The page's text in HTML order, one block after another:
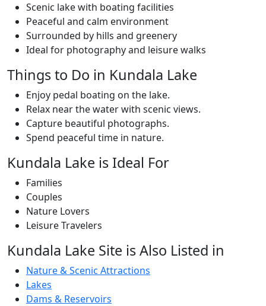
Scenic lake with boating facilities
Peaceful and calm environment
Surrounded by hills and greenery
Ideal for photography and leisure walks
Things to Do in Kundala Lake
Enjoy pedal boating on the lake.
Relax near the water with scenic views.
Capture beautiful photographs.
Spend peaceful time in nature.
Kundala Lake is Ideal For
Families
Couples
Nature Lovers
Leisure Travelers
Kundala Lake Site is Also Listed in
Nature & Scenic Attractions
Lakes
Dams & Reservoirs